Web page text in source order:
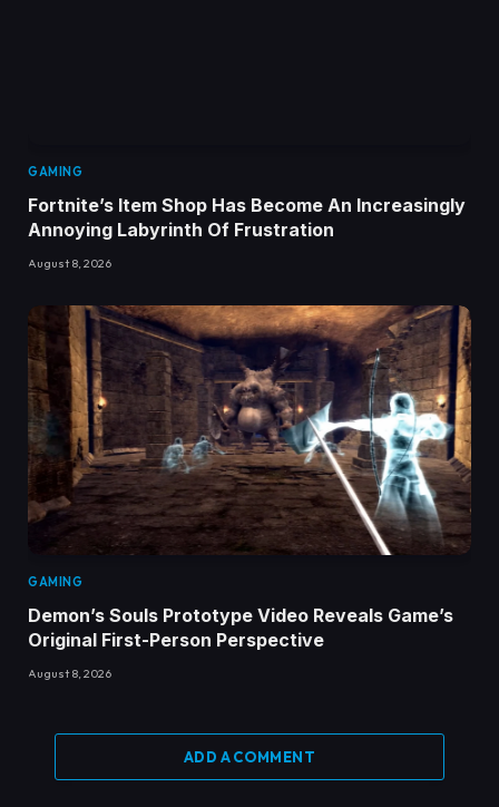
GAMING
Fortnite’s Item Shop Has Become An Increasingly
Annoying Labyrinth Of Frustration
August 8, 2026
GAMING
Demon’s Souls Prototype Video Reveals Game’s
Original First-Person Perspective
August 8, 2026
ADD A COMMENT